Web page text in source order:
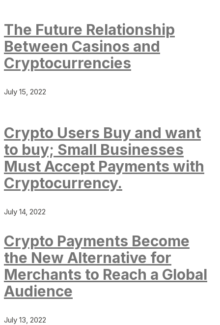
The Future Relationship
Between Casinos and
Cryptocurrencies
July 15, 2022
Crypto Users Buy and want
to buy; Small Businesses
Must Accept Payments with
Cryptocurrency.
July 14, 2022
Crypto Payments Become
the New Alternative for
Merchants to Reach a Global
Audience
July 13, 2022